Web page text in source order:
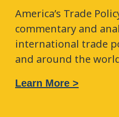
America’s Trade
commentary and
international trade
and around the
Learn More >